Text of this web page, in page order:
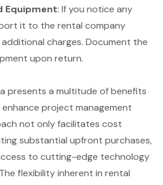
Equipment: If you notice any
it to the rental company
charges. Document the
upon return.
presents a multitude of benefits
project management
not only facilitates cost
substantial upfront purchases,
to cutting-edge technology
flexibility inherent in rental